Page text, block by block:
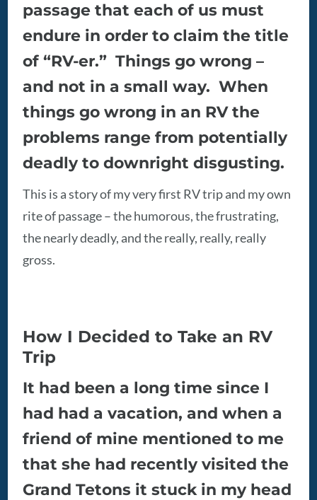
passage that each of us must
endure in order to claim the title
of “RV-er.” Things go wrong –
and not in a small way. When
things go wrong in an RV the
problems range from potentially
deadly to downright disgusting.
This is a story of my very first RV trip and my own
rite of passage – the humorous, the frustrating,
the nearly deadly, and the really, really, really
gross.
How I Decided to Take an RV
Trip
It had been a long time since I
had had a vacation, and when a
friend of mine mentioned to me
that she had recently visited the
Grand Tetons it stuck in my head